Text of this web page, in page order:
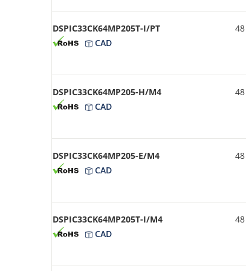
DSPIC33CK64MP205T-I/PT
CAD
48
DSPIC33CK64MP205-H/M4
CAD
48
DSPIC33CK64MP205-E/M4
CAD
48
DSPIC33CK64MP205T-I/M4
CAD
48